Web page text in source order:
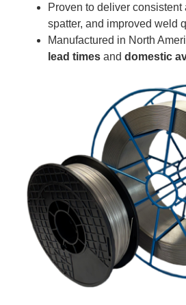
Proven to deliver consistent
spatter, and improved weld
Manufactured in North
lead times and domestic